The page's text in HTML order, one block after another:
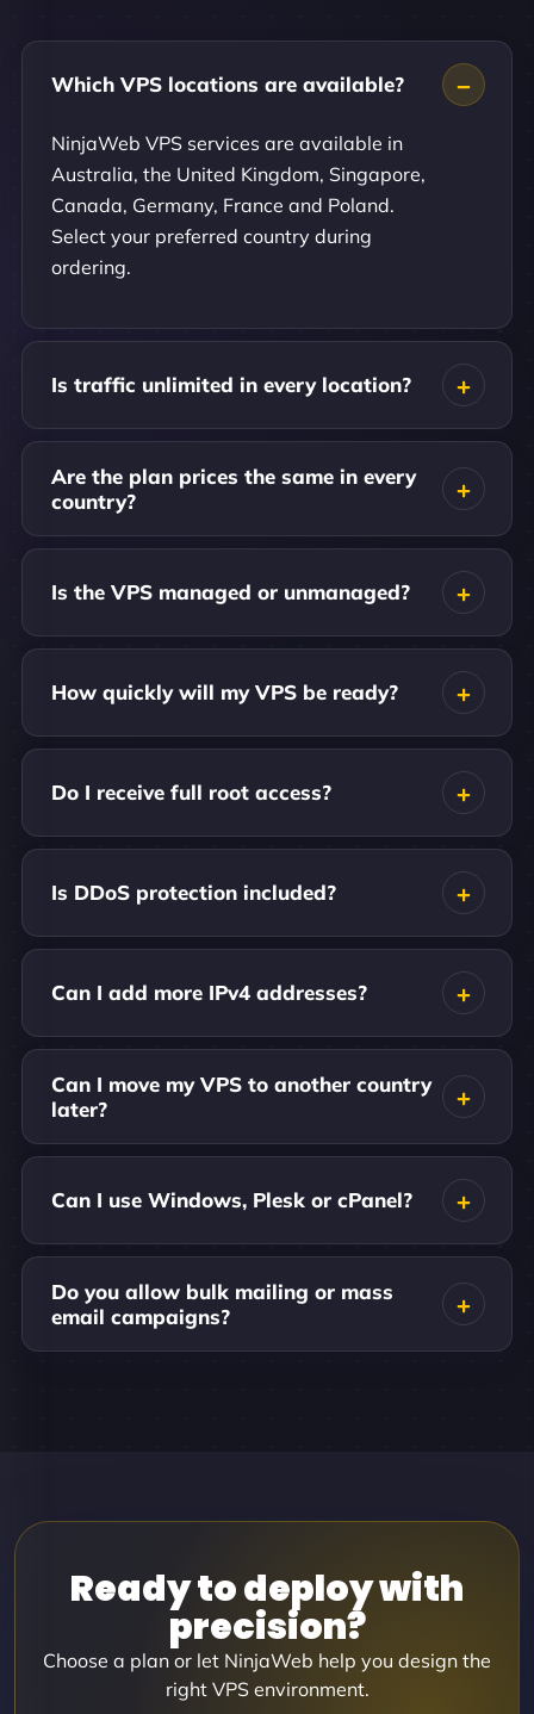
Which VPS locations are available?
NinjaWeb VPS services are available in
Australia, the United Kingdom, Singapore,
Canada, Germany, France and Poland.
Select your preferred country during
ordering.
Is traffic unlimited in every location?
Are the plan prices the same in every
country?
Is the VPS managed or unmanaged?
How quickly will my VPS be ready?
Do I receive full root access?
Is DDoS protection included?
Can I add more IPv4 addresses?
Can I move my VPS to another country
later?
Can I use Windows, Plesk or cPanel?
Do you allow bulk mailing or mass
email campaigns?
Ready to deploy with
precision?
Choose a plan or let NinjaWeb help you design the
right VPS environment.